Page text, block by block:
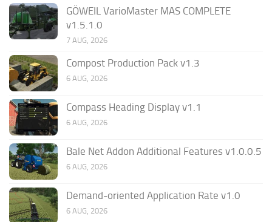
GÖWEIL VarioMaster MAS COMPLETE
v1.5.1.0
7 AUG, 2026
Compost Production Pack v1.3
6 AUG, 2026
Compass Heading Display v1.1
6 AUG, 2026
Bale Net Addon Additional Features v1.0.0.5
6 AUG, 2026
Demand-oriented Application Rate v1.0
6 AUG, 2026